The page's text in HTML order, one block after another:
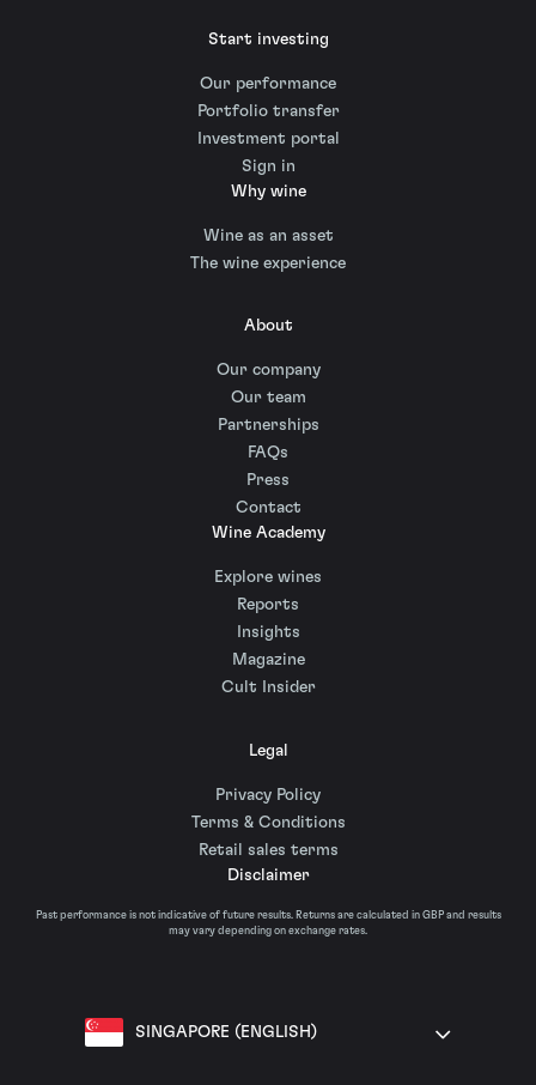
Start investing
Our performance
Portfolio transfer
Investment portal
Sign in
Why wine
Wine as an asset
The wine experience
About
Our company
Our team
Partnerships
FAQs
Press
Contact
Wine Academy
Explore wines
Reports
Insights
Magazine
Cult Insider
Legal
Privacy Policy
Terms & Conditions
Retail sales terms
Disclaimer
Past performance is not indicative of future results. Returns are calculated in GBP and results
may vary depending on exchange rates.
SINGAPORE (ENGLISH)